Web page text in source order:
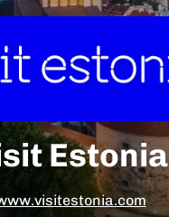
Estonia